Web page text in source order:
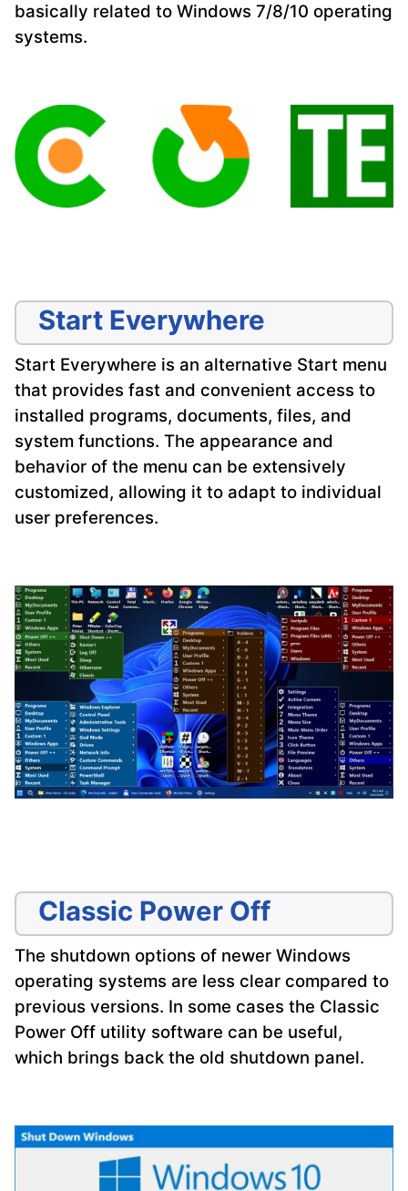
basically related to Windows 7/8/10 operating
systems.
Start Everywhere
Start Everywhere is an alternative Start menu
that provides fast and convenient access to
installed programs, documents, files, and
system functions. The appearance and
behavior of the menu can be extensively
customized, allowing it to adapt to individual
user preferences.
Classic Power Off
The shutdown options of newer Windows
operating systems are less clear compared to
previous versions. In some cases the Classic
Power Off utility software can be useful,
which brings back the old shutdown panel.